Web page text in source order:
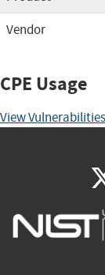
Vendor
CPE Usage
View Vulnerabilities